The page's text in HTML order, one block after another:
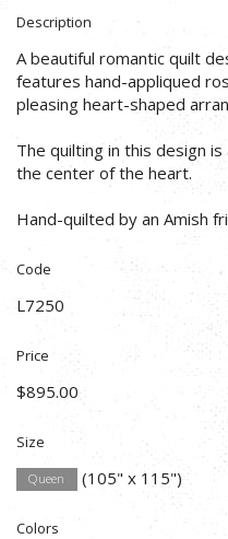
Description
A beautiful romantic quilt
features hand-appliqued
pleasing heart-shaped
The quilting in this design
the center of the heart.
Hand-quilted by an Amish
Code
L7250
Price
$895.00
Size
Queen (105" x 115")
Colors